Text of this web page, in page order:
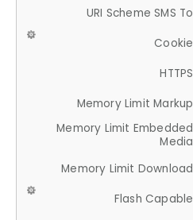
URI Scheme SMS To
Cookie
HTTPS
Memory Limit Markup
Memory Limit Embedded
Media
Memory Limit Download
Flash Capable